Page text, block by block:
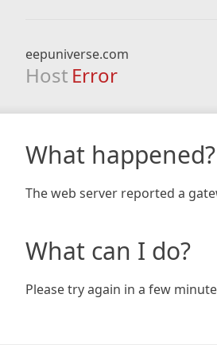
eepuniverse.com
Host Error
What happened?
The web server reported a
What can I do?
Please try again in a few